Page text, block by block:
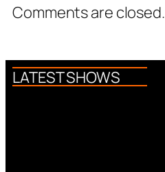
Comments are closed.
LATEST SHOWS